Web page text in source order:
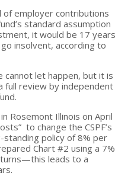
of employer contributions
standard assumption
it would be 17 years
insolvent, according to
cannot let happen, but it is
full review by independent
Rosemont Illinois on April
to change the CSPF’s
policy of 8% per
Chart #2 using a 7%
leads to a